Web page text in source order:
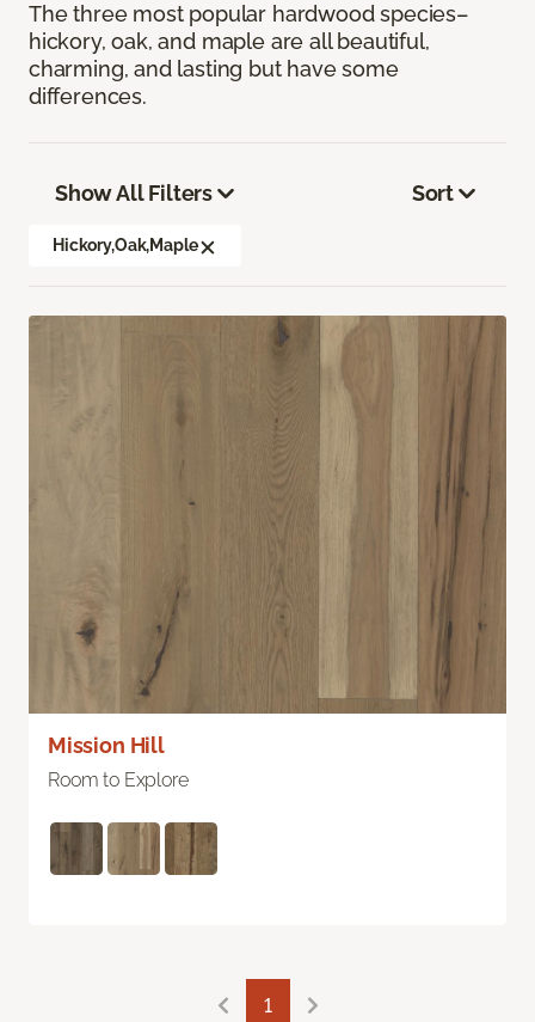
The three most popular hardwood species–
hickory, oak, and maple are all beautiful,
charming, and lasting but have some
differences.
Show All Filters
Hickory,Oak,Maple
Sort
Mission Hill
Room to Explore
1